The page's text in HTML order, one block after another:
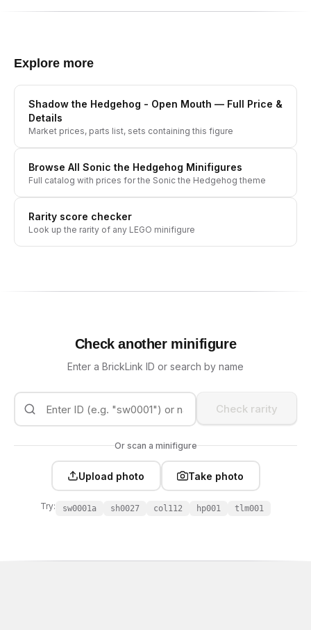
Explore more
Shadow the Hedgehog - Open Mouth — Full Price &
Details
Market prices, parts list, sets containing this figure
Browse All Sonic the Hedgehog Minifigures
Full catalog with prices for the Sonic the Hedgehog theme
Rarity score checker
Look up the rarity of any LEGO minifigure
Check another minifigure
Enter a BrickLink ID or search by name
Check rarity
Or scan a minifigure
Upload photo Take photo
Try: sw0001a sh0027 col112 hp001 tlm001